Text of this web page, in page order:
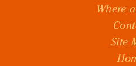
Where
Site